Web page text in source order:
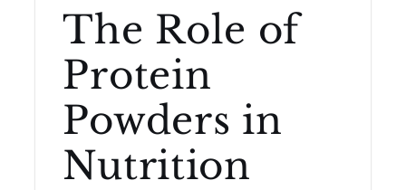
The Role of
Protein
Powders in
Nutrition